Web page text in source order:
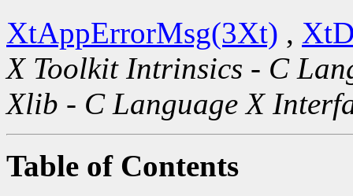
XtAppErrorMsg(3Xt) ,
X Toolkit Intrinsics - C
Xlib - C Language X
Table of Contents